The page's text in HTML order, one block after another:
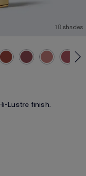
10 shades
Lustre finish.